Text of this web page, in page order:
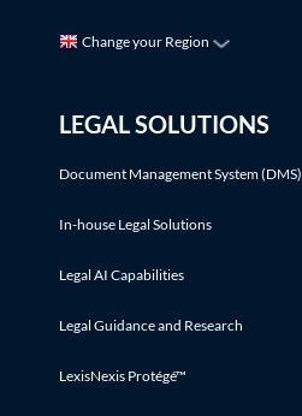
Change your Region
LEGAL SOLUTIONS
Document Management System (DMS)
In-house Legal Solutions
Legal AI Capabilities
Legal Guidance and Research
LexisNexis Protégé™